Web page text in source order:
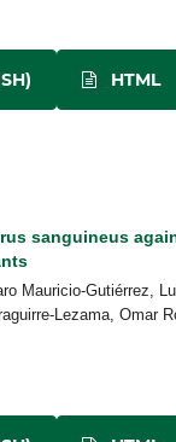
HTML
sanguineus
Mauricio-Gutiérrez,
Lezama, Omar